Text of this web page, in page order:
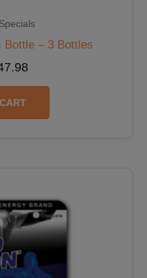
Bottle – 3 Bottles